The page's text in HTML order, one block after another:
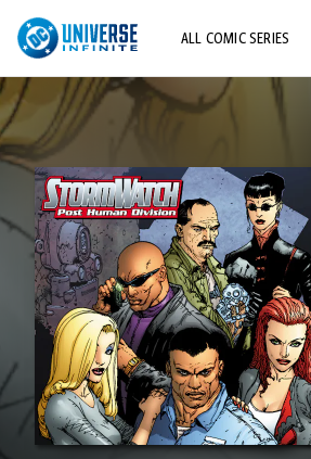
ALL COMIC SERIES